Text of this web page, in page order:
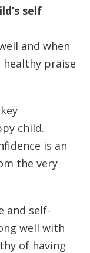
self
and when
praise
child.
is an
the very
and self-
well with
of having